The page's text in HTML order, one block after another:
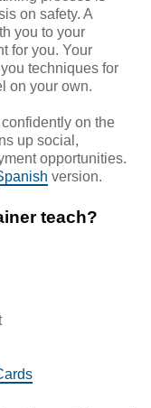
on safety. A
you to your
for you. Your
techniques for
on your own.
on the
up social,
opportunities.
version.
teach?